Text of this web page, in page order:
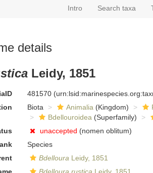
Intro Search taxa
details
Leidy, 1851
481570
Biota Animalia (Kingdom)
Bdellouroidea (Superfamily)
unaccepted (nomen oblitum)
Species
Bdelloura Leidy, 1851